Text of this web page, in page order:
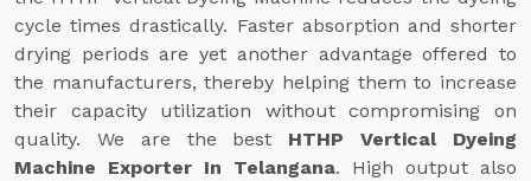
cycle times drastically. Faster absorption and shorter
drying periods are yet another advantage offered to
the manufacturers, thereby helping them to increase
their capacity utilization without compromising on
quality. We are the best HTHP Vertical Dyeing
Machine Exporter In Telangana. High output also